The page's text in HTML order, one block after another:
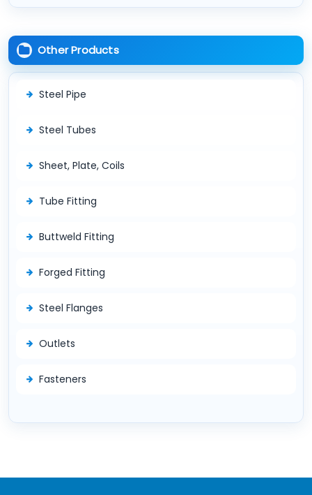
Other Products
Steel Pipe
Steel Tubes
Sheet, Plate, Coils
Tube Fitting
Buttweld Fitting
Forged Fitting
Steel Flanges
Outlets
Fasteners